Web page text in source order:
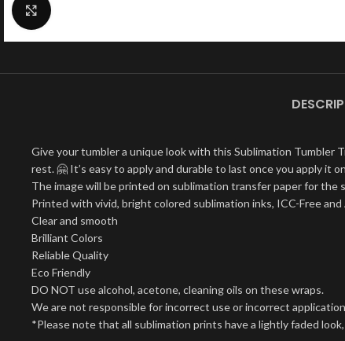
Give your tumbler a unique look with this Sublimation
rest. 🤗 It’s easy to apply and durable to last once you apply
The image will be printed on sublimation transfer paper for
Printed with vivid, bright colored sublimation inks, ICC-Free
Clear and smooth
Brilliant Colors
Reliable Quality
Eco Friendly
DO NOT use alcohol, acetone, cleaning oils on these wraps.
We are not responsible for incorrect use or incorrect
*Please note that all sublimation prints have a lightly faded